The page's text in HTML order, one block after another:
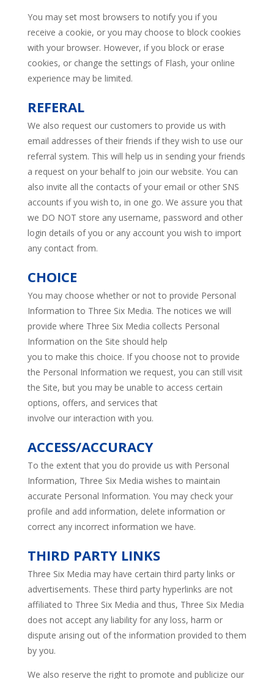
You may set most browsers to notify you if you
receive a cookie, or you may choose to block cookies
with your browser. However, if you block or erase
cookies, or change the settings of Flash, your online
experience may be limited.
REFERAL
We also request our customers to provide us with
email addresses of their friends if they wish to use our
referral system. This will help us in sending your friends
a request on your behalf to join our website. You can
also invite all the contacts of your email or other SNS
accounts if you wish to, in one go. We assure you that
we DO NOT store any username, password and other
login details of you or any account you wish to import
any contact from.
CHOICE
You may choose whether or not to provide Personal
Information to Three Six Media. The notices we will
provide where Three Six Media collects Personal
Information on the Site should help
you to make this choice. If you choose not to provide
the Personal Information we request, you can still visit
the Site, but you may be unable to access certain
options, offers, and services that
involve our interaction with you.
ACCESS/ACCURACY
To the extent that you do provide us with Personal
Information, Three Six Media wishes to maintain
accurate Personal Information. You may check your
profile and add information, delete information or
correct any incorrect information we have.
THIRD PARTY LINKS
Three Six Media may have certain third party links or
advertisements. These third party hyperlinks are not
affiliated to Three Six Media and thus, Three Six Media
does not accept any liability for any loss, harm or
dispute arising out of the information provided to them
by you.
We also reserve the right to promote and publicize our